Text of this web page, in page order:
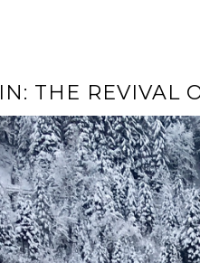
THE REVIVAL